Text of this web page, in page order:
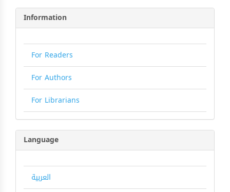
Information
For Readers
For Authors
For Librarians
Language
العربية